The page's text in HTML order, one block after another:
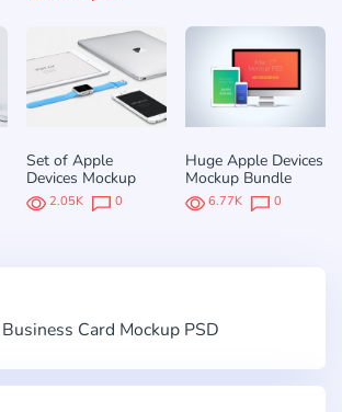
Set of Apple
Devices Mockup
2.05K 0
Huge Apple Devices
Mockup Bundle
6.77K 0
Card Mockup PSD